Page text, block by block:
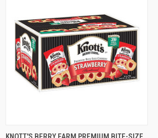
QUICK VIEW ADD TO CART